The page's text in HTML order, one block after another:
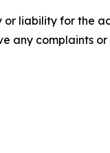
or liability for the
any complaints or